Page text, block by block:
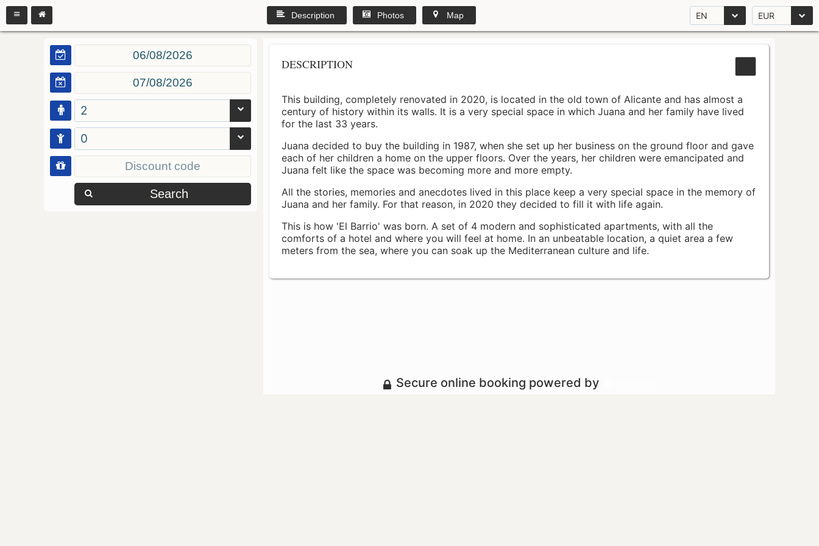
EN EUR
Description Photos Map
2
0
Search
DESCRIPTION
This building, completely renovated in 2020, is located in the old town of Alicante and has almost a
century of history within its walls. It is a very special space in which Juana and her family have lived
for the last 33 years.
Juana decided to buy the building in 1987, when she set up her business on the ground floor and gave
each of her children a home on the upper floors. Over the years, her children were emancipated and
Juana felt like the space was becoming more and more empty.
All the stories, memories and anecdotes lived in this place keep a very special space in the memory of
Juana and her family. For that reason, in 2020 they decided to fill it with life again.
This is how 'El Barrio' was born. A set of 4 modern and sophisticated apartments, with all the
comforts of a hotel and where you will feel at home. In an unbeatable location, a quiet area a few
meters from the sea, where you can soak up the Mediterranean culture and life.
Secure online booking powered by